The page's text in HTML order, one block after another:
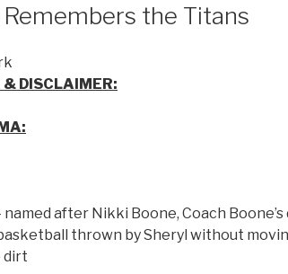
Remembers the Titans
& DISCLAIMER:
named after Nikki Boone, Coach Boone’s
thrown by Sheryl without
dirt